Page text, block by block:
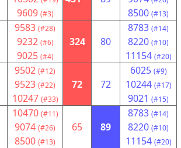
9609 (#3) 8500 (#13)
9583 (#28)
9232 (#6)
9025 (#4)
324 80
8783 (#14)
8220 (#10)
11154 (#20)
9502 (#12)
9523 (#22)
10247 (#33)
72 72
6025 (#9)
10244 (#17)
9021 (#15)
10470 (#11)
9074 (#26)
8500 (#13)
65 89
8783 (#14)
8220 (#10)
11154 (#20)